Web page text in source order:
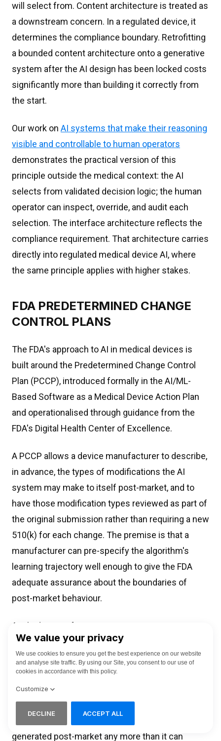
will select from. Content architecture is treated as
a downstream concern. In a regulated device, it
determines the compliance boundary. Retrofitting
a bounded content architecture onto a generative
system after the AI design has been locked costs
significantly more than building it correctly from
the start.
Our work on AI systems that make their reasoning
visible and controllable to human operators
demonstrates the practical version of this
principle outside the medical context: the AI
selects from validated decision logic; the human
operator can inspect, override, and audit each
selection. The interface architecture reflects the
compliance requirement. That architecture carries
directly into regulated medical device AI, where
the same principle applies with higher stakes.
FDA PREDETERMINED CHANGE
CONTROL PLANS
The FDA's approach to AI in medical devices is
built around the Predetermined Change Control
Plan (PCCP), introduced formally in the AI/ML-
Based Software as a Medical Device Action Plan
and operationalised through guidance from the
FDA's Digital Health Center of Excellence.
A PCCP allows a device manufacturer to describe,
in advance, the types of modifications the AI
system may make to itself post-market, and to
have those modification types reviewed as part of
the original submission rather than requiring a new
510(k) for each change. The premise is that a
manufacturer can pre-specify the algorithm's
learning trajectory well enough to give the FDA
adequate assurance about the boundaries of
post-market behaviour.
Applied to interface content generation, a PCCP
does not solve the problem. Pre-specifying "the
system will generate contextually appropriate
clinical guidance in the patient's language"
describes a behaviour class but does not define
the content boundaries. The FDA cannot review
generated post-market any more than it can